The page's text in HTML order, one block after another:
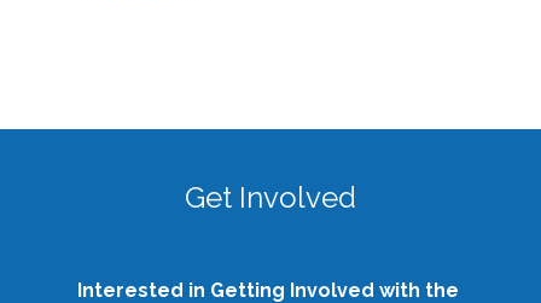
Get Involved
Interested in Getting Involved with the